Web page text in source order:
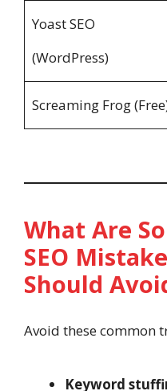
Yoast SEO
(WordPress)
Screaming Frog
What Are
SEO
Should
Avoid these common
Keyword